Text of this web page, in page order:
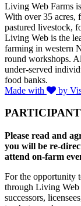
Living Web Farms
With over 35 acres,
pastured livestock,
Living Web is the
farming in western
round workshops.
under-served
food banks.
Made with
by
Please read and
you will be re-
attend on-farm
For the opportunity
through Living Web
successors,